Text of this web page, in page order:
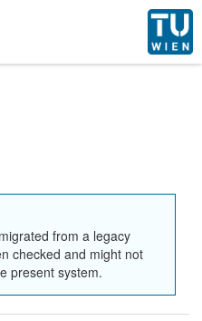
from a legacy
checked and might not
present system.